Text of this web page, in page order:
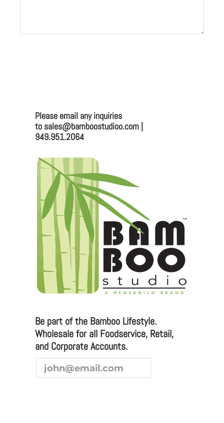
Please email any inquiries
to sales@bamboostudioo.com |
949.951.2064
Be part of the Bamboo Lifestyle.
Wholesale for all Foodservice, Retail,
and Corporate Accounts.